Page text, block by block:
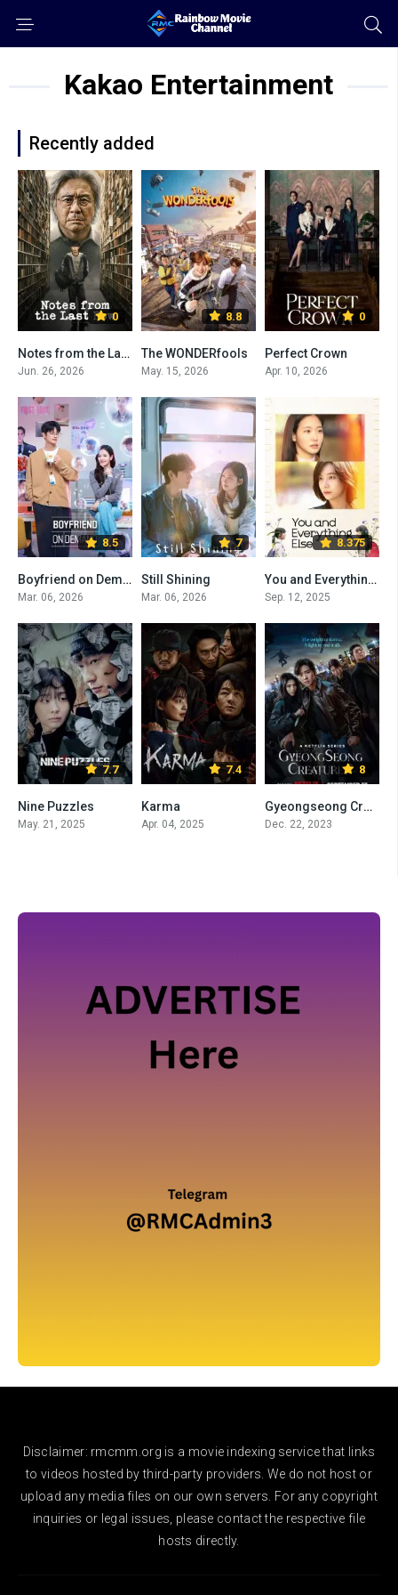
Kakao Entertainment
Recently added
0
Notes from the Last Row
Jun. 26, 2026
8.8
The WONDERfools
May. 15, 2026
0
Perfect Crown
Apr. 10, 2026
8.5
Boyfriend on Demand
Mar. 06, 2026
7
Still Shining
Mar. 06, 2026
8.375
You and Everything Else
Sep. 12, 2025
7.7
Nine Puzzles
May. 21, 2025
7.4
Karma
Apr. 04, 2025
8
Gyeongseong Creature
Dec. 22, 2023
Disclaimer: rmcmm.org is a movie indexing service that links
to videos hosted by third-party providers. We do not host or
upload any media files on our own servers. For any copyright
inquiries or legal issues, please contact the respective file
hosts directly.